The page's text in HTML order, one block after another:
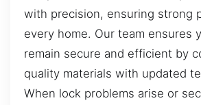
with precision, ensuring strong
every home. Our team ensures
remain secure and efficient by
quality materials with updated
When lock problems arise or